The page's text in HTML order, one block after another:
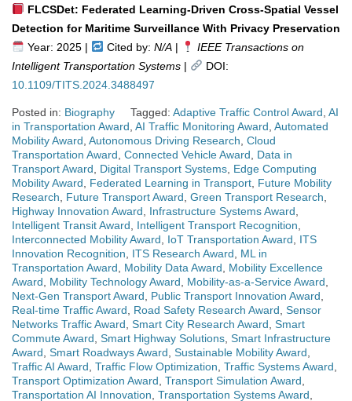
FLCSDet: Federated Learning-Driven Cross-Spatial Vessel
Detection for Maritime Surveillance With Privacy Preservation
Year: 2025 |
Cited by: N/A|
IEEE Transactions on
Intelligent Transportation Systems |
DOI:
10.1109/TITS.2024.3488497
Posted in: Biography Tagged: Adaptive Traffic Control Award AI
in Transportation Award AI Traffic Monitoring Award Automated
Mobility Award Autonomous Driving Research Cloud
Transportation Award Connected Vehicle Award
Data in
Transport Award
Digital Transport Systems Edge Computing
Mobility Award
Federated Learning in Transport Future Mobility
Research
Future Transport Award Green Transport Research
Highway Innovation Award
Infrastructure Systems Award
Intelligent Transit Award
Intelligent Transport Recognition
Interconnected Mobility Award
IoT Transportation Award
ITS
Innovation Recognition
ITS Research Award
ML in
Transportation Award
Mobility Data Award
Mobility Excellence
Award
Mobility Technology Award Mobility-as-a-Service Award
Next-Gen Transport Award
Public Transport Innovation Award
Real-time Traffic Award
Road Safety Research Award Sensor
Networks Traffic Award Smart City Research Award Smart
Commute Award Smart Highway Solutions Smart Infrastructure
Award Smart Roadways Award Sustainable Mobility Award
Traffic AI Award Traffic Flow Optimization Traffic Systems Award
Transport Optimization Award Transport Simulation Award
Transportation AI Innovation Transportation Systems Award